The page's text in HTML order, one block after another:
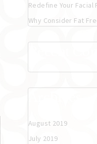
Redefine Your
Why Consider Fat
August 2019
July 2019